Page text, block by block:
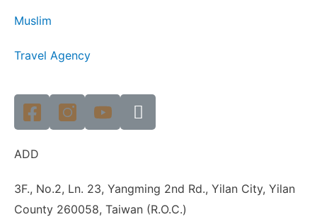
Muslim
Travel Agency
ADD
3F., No.2, Ln. 23, Yangming 2nd Rd., Yilan City, Yilan
County 260058, Taiwan (R.O.C.)